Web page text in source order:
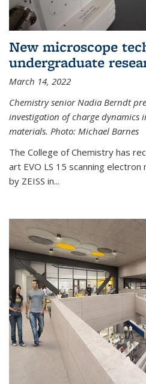
New microscope
undergraduate
March 14, 2022
Chemistry senior Nadia Berndt
investigation of charge dynamics
materials. Photo: Michael Barnes
The College of Chemistry has
art EVO LS 15 scanning
by ZEISS in...